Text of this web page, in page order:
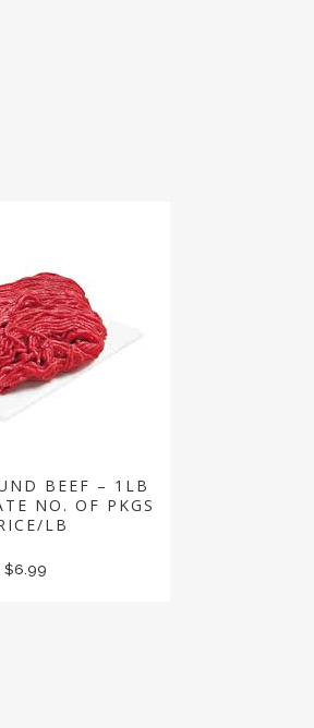
BEEF – 1LB
NO. OF PKGS
LB
$6.99